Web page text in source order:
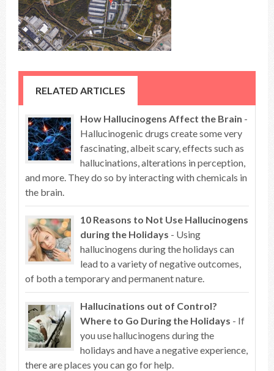
RELATED ARTICLES
How Hallucinogens Affect the Brain -
Hallucinogenic drugs create some very
fascinating, albeit scary, effects such as
hallucinations, alterations in perception,
and more. They do so by interacting with chemicals in
the brain.
10 Reasons to Not Use Hallucinogens
during the Holidays - Using
hallucinogens during the holidays can
lead to a variety of negative outcomes,
of both a temporary and permanent nature.
Hallucinations out of Control?
Where to Go During the Holidays - If
you use hallucinogens during the
holidays and have a negative experience,
there are places you can go for help.